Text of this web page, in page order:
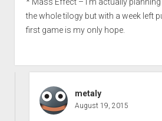
* Mass Effect – I’m actually
the whole tilogy but with a week left
first game is my only hope.
metaly
August 19, 2015